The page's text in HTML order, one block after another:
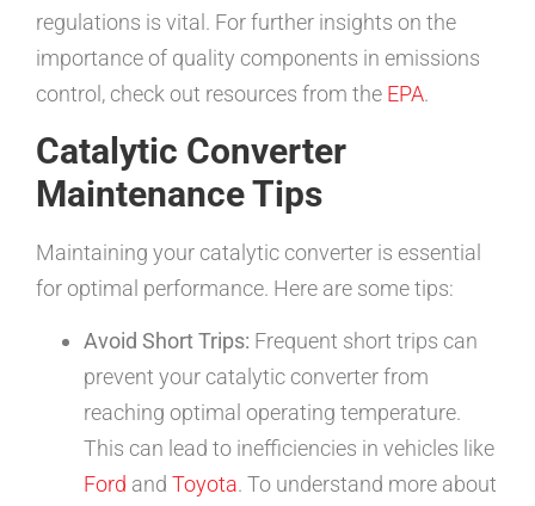
regulations is vital. For further insights on the
importance of quality components in emissions
control, check out resources from the EPA.
Catalytic Converter
Maintenance Tips
Maintaining your catalytic converter is essential
for optimal performance. Here are some tips:
Avoid Short Trips: Frequent short trips can
prevent your catalytic converter from
reaching optimal operating temperature.
This can lead to inefficiencies in vehicles like
Ford and Toyota. To understand more about